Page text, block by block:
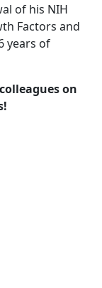
of his NIH
Factors and
years of
on